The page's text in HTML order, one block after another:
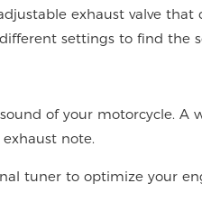
exhaust valve
settings to find the
of your motorcycle.
note.
tuner to optimize your